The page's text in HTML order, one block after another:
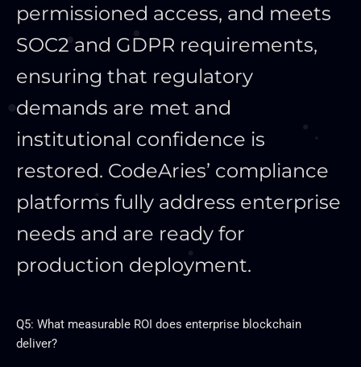
permissioned access, and meets
SOC2 and GDPR requirements,
ensuring that regulatory
demands are met and
institutional confidence is
restored. CodeAries’ compliance
platforms fully address enterprise
needs and are ready for
production deployment.
Q5: What measurable ROI does enterprise blockchain
deliver?